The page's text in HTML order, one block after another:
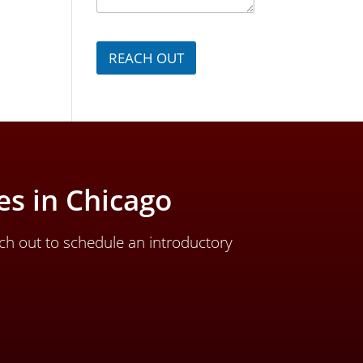
g
*
REACH OUT
in Chicago
out to schedule an introductory